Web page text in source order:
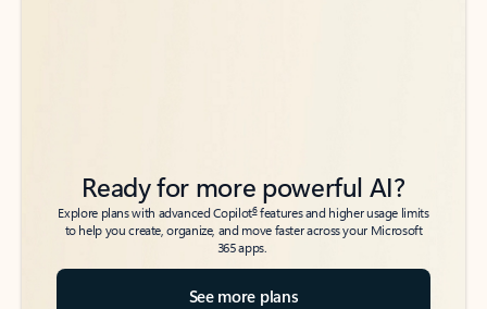
Ready for more powerful AI?
Explore plans with advanced Copilot6features and higher usage limits
to help you create, organize, and move faster across your Microsoft
365 apps.
See more plans